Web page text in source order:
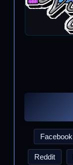
Facebook
Reddit